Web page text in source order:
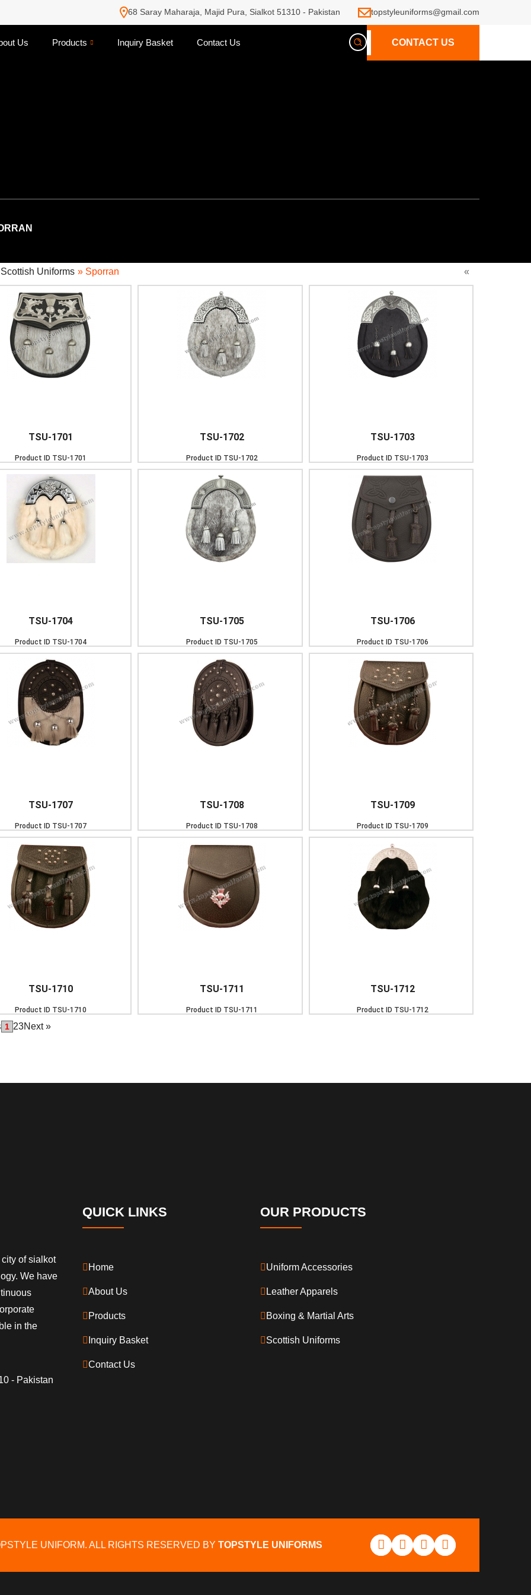
68 Saray Maharaja, Majid Pura, Sialkot 51310 - Pakistan topstyleuniforms@gmail.com
Us Products Inquiry Basket Contact Us CONTACT US
Scottish Uniforms » Sporran
TSU-1701
Product ID TSU-1701
TSU-1702
Product ID TSU-1702
TSU-1703
Product ID TSU-1703
TSU-1704
Product ID TSU-1704
TSU-1705
Product ID TSU-1705
TSU-1706
Product ID TSU-1706
TSU-1707
Product ID TSU-1707
TSU-1708
Product ID TSU-1708
TSU-1709
Product ID TSU-1709
TSU-1710
Product ID TSU-1710
TSU-1711
Product ID TSU-1711
TSU-1712
Product ID TSU-1712
«
1 23Next »
of sialkot
We have
in the
- Pakistan
QUICK LINKS
Home
About Us
Products
Inquiry Basket
Contact Us
OUR PRODUCTS
Uniform Accessories
Leather Apparels
Boxing & Martial Arts
Scottish Uniforms
UNIFORM. ALL RIGHTS RESERVED BY TOPSTYLE UNIFORMS